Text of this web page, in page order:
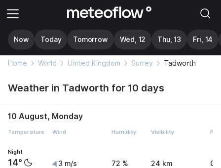
Now Today Tomorrow Wed, 12 Thu, 13 Fri, 14
Home World United Kingdom Surrey Tadworth
Weather in Tadworth for 10 days
10 August, Monday
Temperature Wind Humidity Visibility
Night
14° 3 m/s 72 % 24 km 0